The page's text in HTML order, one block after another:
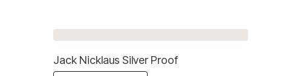
Jack Nicklaus Silver Proof